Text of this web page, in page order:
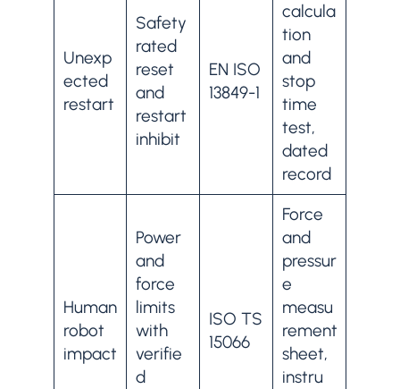
Unexp
ected
restart
Safety
rated
reset
and
restart
inhibit
EN ISO
13849-1
calcula
tion
and
stop
time
test,
dated
record
Human
robot
impact
Power
and
force
limits
with
verifie
d
ISO TS
15066
Force
and
pressur
e
measu
rement
sheet,
instru